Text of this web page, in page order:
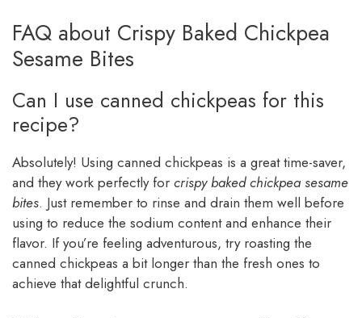
FAQ about Crispy Baked Chickpea
Sesame Bites
Can I use canned chickpeas for this
recipe?
Absolutely! Using canned chickpeas is a great time-saver,
and they work perfectly for crispy baked chickpea sesame
bites. Just remember to rinse and drain them well before
using to reduce the sodium content and enhance their
flavor. If you’re feeling adventurous, try roasting the
canned chickpeas a bit longer than the fresh ones to
achieve that delightful crunch.